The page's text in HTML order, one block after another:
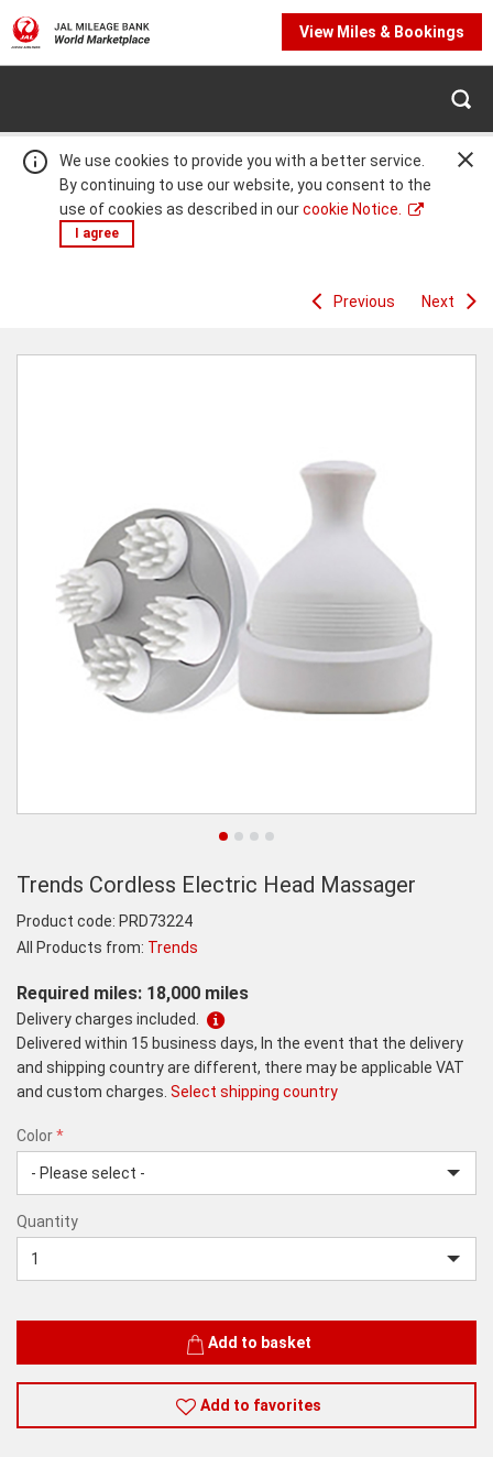
We use cookies to provide you with a better service.
By continuing to use our website, you consent to the
use of cookies as described in ourcookie Notice.
I agree
View Miles & Bookings
Previous Next
Trends Cordless Electric Head Massager
Product code: PRD73224
All Products from: Trends
Required miles: 18,000 miles
Delivery charges included.
Delivered within 15 business days, In the event that the delivery
and shipping country are different, there may be applicable VAT
and custom charges. Select shipping country
Color*
*
Quantity
Add to basket
Add to favorites